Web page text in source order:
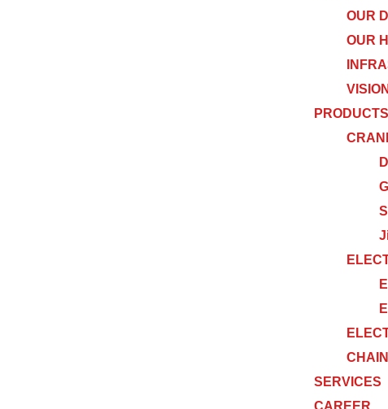
OUR
OUR
PRODUCTS
SERVICES